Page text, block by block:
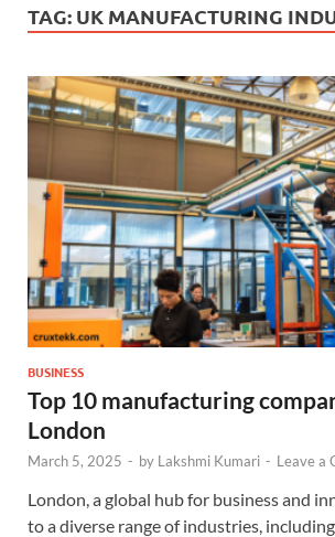
TAG: UK MANUFACTURING
BUSINESS
Top 10 manufacturing
London
March 5, 2025 - by Lakshmi Kumari - Leave a
London, a global hub for business and
to a diverse range of industries,